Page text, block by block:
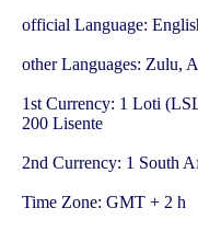
official Language:
other Languages: Zulu,
1st Currency: 1 Loti
200 Lisente
2nd Currency: 1 South
Time Zone: GMT + 2 h